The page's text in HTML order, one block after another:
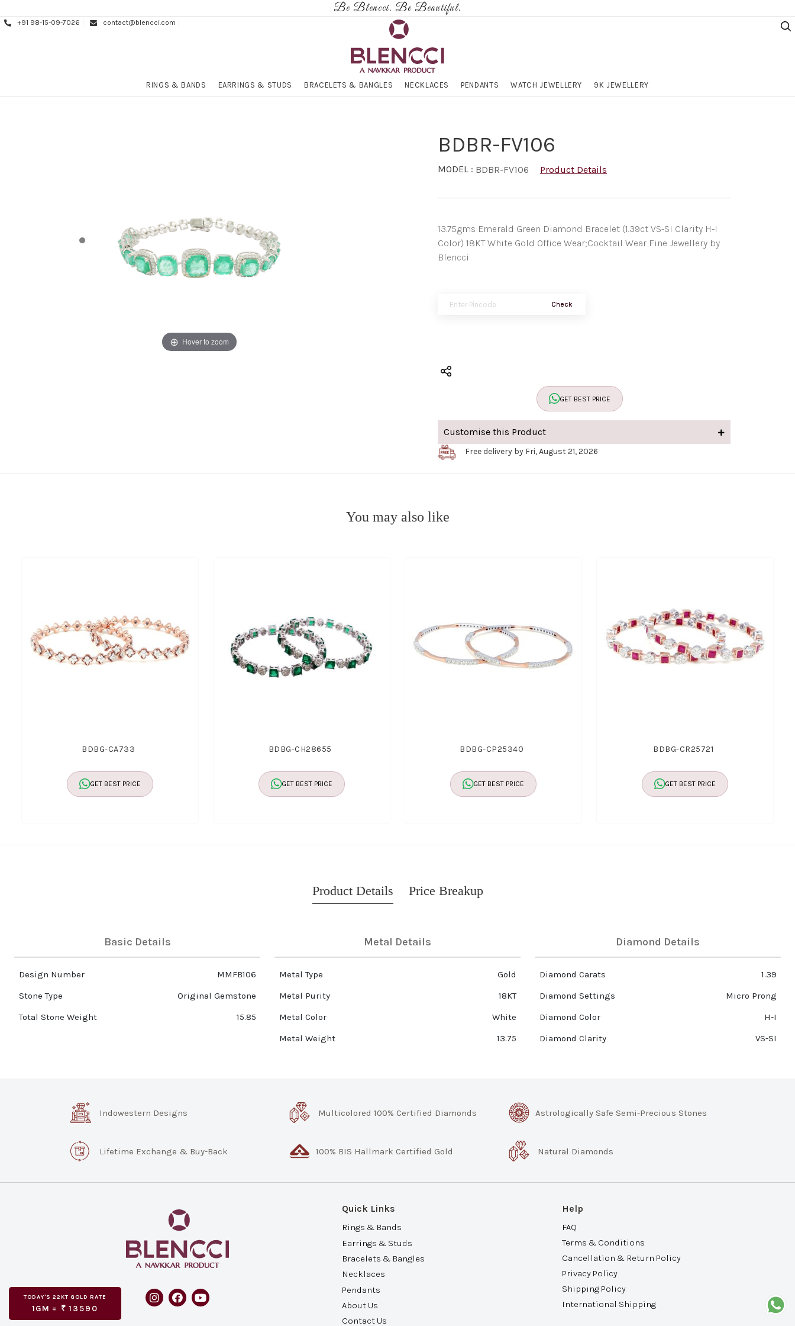
Be Blencci. Be Beautiful.
+91 98-15-09-7026 contact@blencci.com
RINGS & BANDS EARRINGS & STUDS BRACELETS & BANGLES NECKLACES PENDANTS WATCH JEWELLERY 9K JEWELLERY
Hover to zoom
BDBR-FV106
MODEL : BDBR-FV106 Product Details
13.75gms Emerald Green Diamond Bracelet (1.39ct VS-SI Clarity H-I
Color) 18KT White Gold Office Wear;Cocktail Wear Fine Jewellery by
Blencci
Check
GET BEST PRICE
Customise this Product
Free delivery by Fri, August 21, 2026
You may also like
BDBG-CA733
GET BEST PRICE
BDBG-CH28655
GET BEST PRICE
BDBG-CP25340
GET BEST PRICE
BDBG-CR25721
GET BEST PRICE
Product Details Price Breakup
Basic Details
Design Number
MMFB106
Stone Type
Original Gemstone
Total Stone Weight
15.85
Metal Details
Metal Type
Gold
Metal Purity
18KT
Metal Color
White
Metal Weight
13.75
Diamond Details
Diamond Carats
1.39
Diamond Settings
Micro Prong
Diamond Color
H-I
Diamond Clarity
VS-SI
Indowestern Designs Multicolored 100% Certified Diamonds Astrologically Safe Semi-Precious Stones
Lifetime Exchange & Buy-Back 100% BIS Hallmark Certified Gold Natural Diamonds
Quick Links
Rings & Bands
Earrings & Studs
Bracelets & Bangles
Necklaces
Pendants
About Us
Contact Us
Help
FAQ
Terms & Conditions
Cancellation & Return Policy
Privacy Policy
Shipping Policy
International Shipping
TODAY'S 22KT GOLD RATE
1GM = ₹ 13590